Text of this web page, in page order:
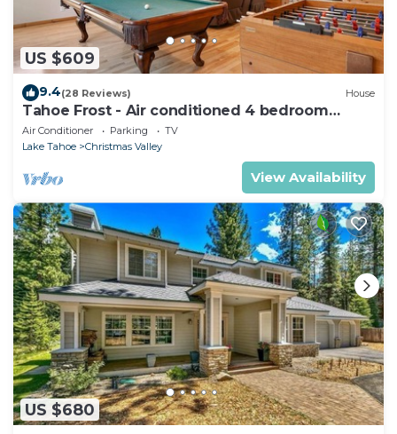
US $609
9.4(28 Reviews) House
Tahoe Frost - Air conditioned 4 bedroom
Tahoe home
Air Conditioner Parking
TV
Lake Tahoe
Christmas Valley
View Availability
US $680